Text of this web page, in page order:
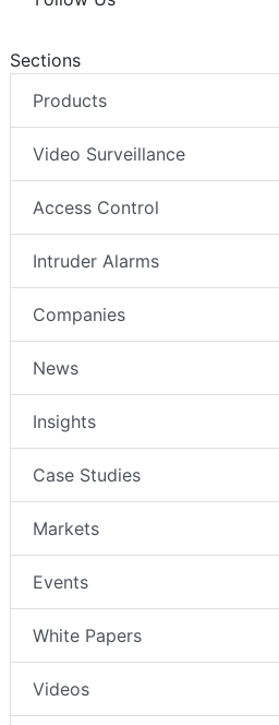
Sections
Products
Video Surveillance
Access Control
Intruder Alarms
Companies
News
Insights
Case Studies
Markets
Events
White Papers
Videos